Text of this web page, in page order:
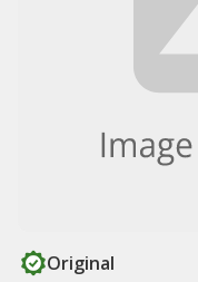
Original